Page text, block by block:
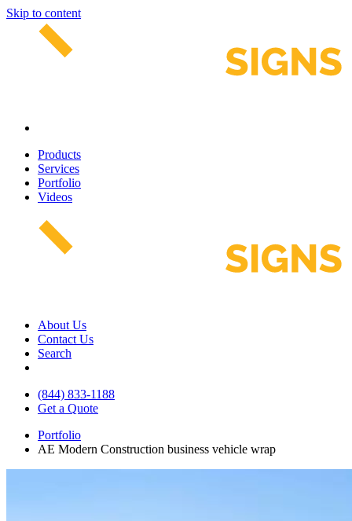
Skip to content
Products
Services
Portfolio
Videos
About Us
Contact Us
Search
(844) 833-1188
Get a Quote
Portfolio
AE Modern Construction business vehicle wrap